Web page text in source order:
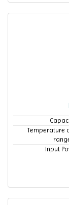
Temperature
Input